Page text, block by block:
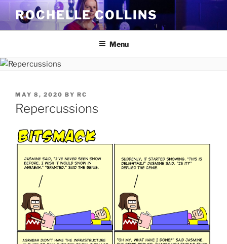
Skip
content
ROCHELLE COLLINS
Menu
POSTED
ON
MAY 8, 2020 BY RC
Repercussions